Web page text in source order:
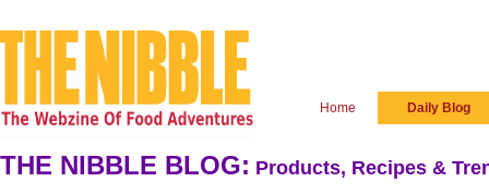
Home Daily Blog
THE NIBBLE BLOG: Products, Recipes &